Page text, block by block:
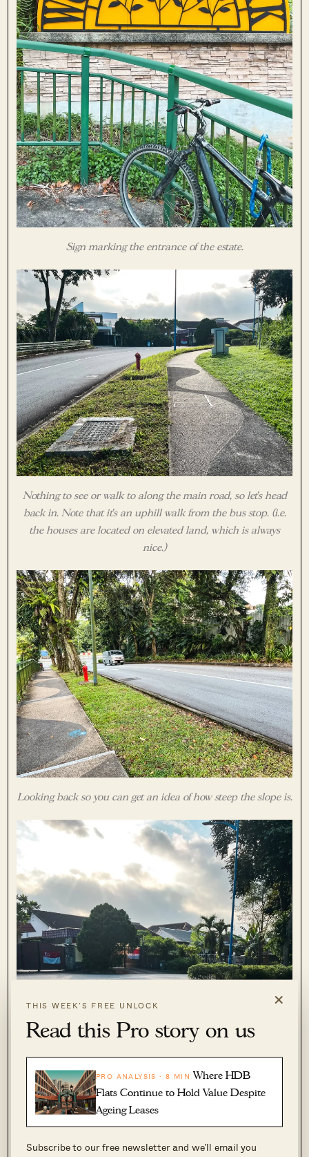
×
THIS WEEK’S FREE UNLOCK
Read this Pro story on us
PRO ANALYSIS · 8 MIN Where HDB
Flats Continue to Hold Value Despite
Ageing Leases
Subscribe to our free newsletter and we’ll email you
Sign marking the entrance of the estate.
Nothing to see or walk to along the main road, so let’s head
back in. Note that it’s an uphill walk from the bus stop. (i.e.
the houses are located on elevated land, which is always
nice.)
Looking back so you can get an idea of how steep the slope is.